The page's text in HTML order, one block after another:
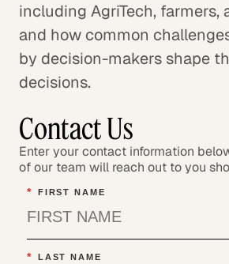
including AgriTech, farmers,
and how common
by decision-makers shape
decisions.
Contact Us
Enter your contact information
of our team will reach out to you
* FIRST NAME
* LAST NAME